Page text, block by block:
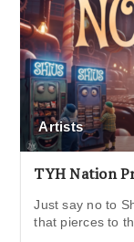
Artists
TYH Nation
Just say no to
that pierces to